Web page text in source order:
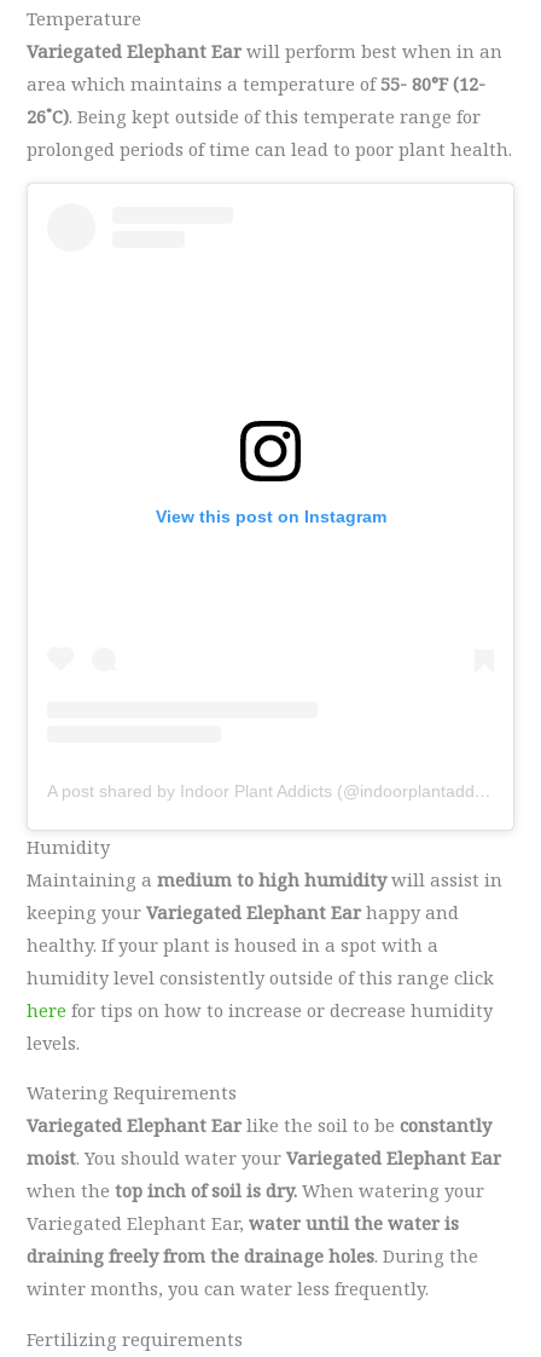
Temperature
Variegated Elephant Earwill perform best when in an
area which maintains a temperature of55- 80°F (12-
26˚C). Being kept outside of this temperate range for
prolonged periods of time can lead to poor plant health.
View this post on Instagram
A post shared by Indoor Plant Addicts (@indoorplantaddicts)
Humidity
Maintaining amedium to high humiditywill assist in
keeping yourVariegated Elephant Earhappy and
healthy. If your plant is housed in a spot with a
humidity level consistently outside of this range click
here for tips on how to increase or decrease humidity
levels.
Watering Requirements
Variegated Elephant Earlike the soil to be constantly
moist. You should water yourVariegated Elephant Ear
when thetop inch of soil is dry. When watering your
Variegated Elephant Ear,water until the water is
draining freely from the drainage holes. During the
winter months, you can water less frequently.
Fertilizing requirements